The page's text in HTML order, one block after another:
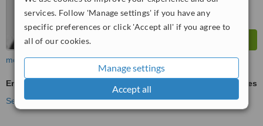
services. Follow 'Manage settings' if you have any
specific preferences or click 'Accept all' if you agree to
all of our cookies.
Manage settings
Accept all
more
Endodontist Consultation
ask us for prices
See more treatments